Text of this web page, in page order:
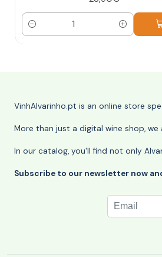
Quantity
VinhAlvarinho.pt is an online store
More than just a digital wine shop,
In our catalog, you'll find not only
Subscribe to our newsletter now